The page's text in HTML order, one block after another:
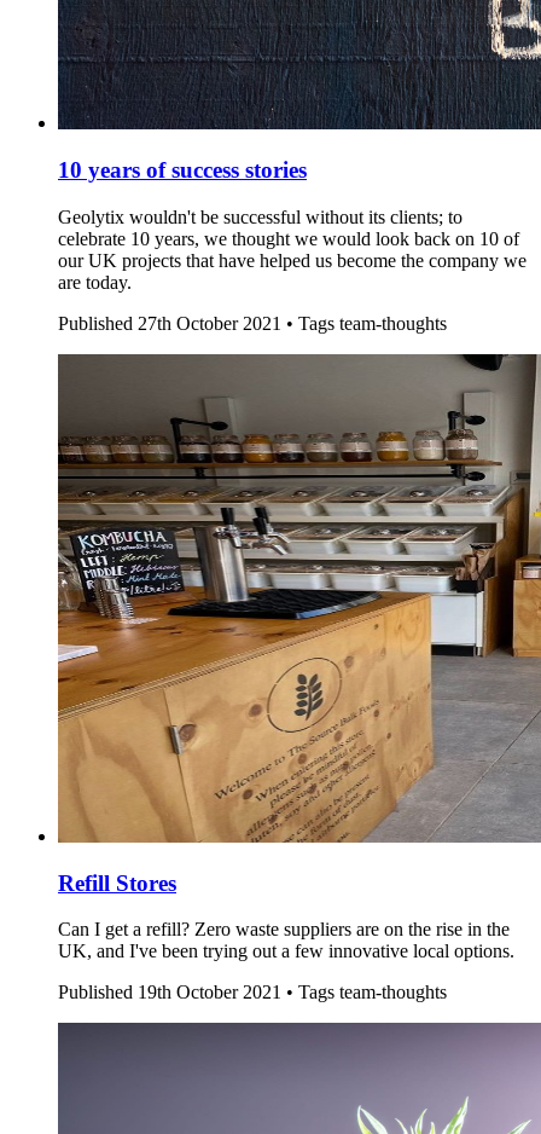
10 years of success stories
Geolytix wouldn't be successful without its clients; to
celebrate 10 years, we thought we would look back on 10 of
our UK projects that have helped us become the company we
are today.
Published 27th October 2021 • Tags team-thoughts
Refill Stores
Can I get a refill? Zero waste suppliers are on the rise in the
UK, and I've been trying out a few innovative local options.
Published 19th October 2021 • Tags team-thoughts